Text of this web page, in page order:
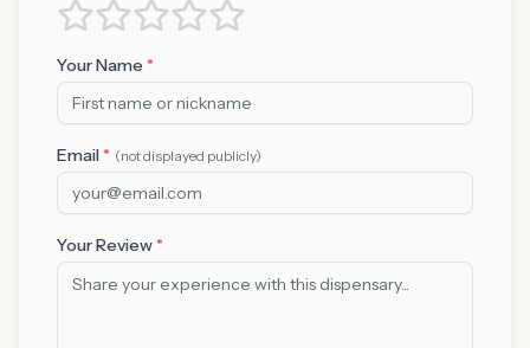
Your Name *
Email * (not displayed publicly)
Your Review *